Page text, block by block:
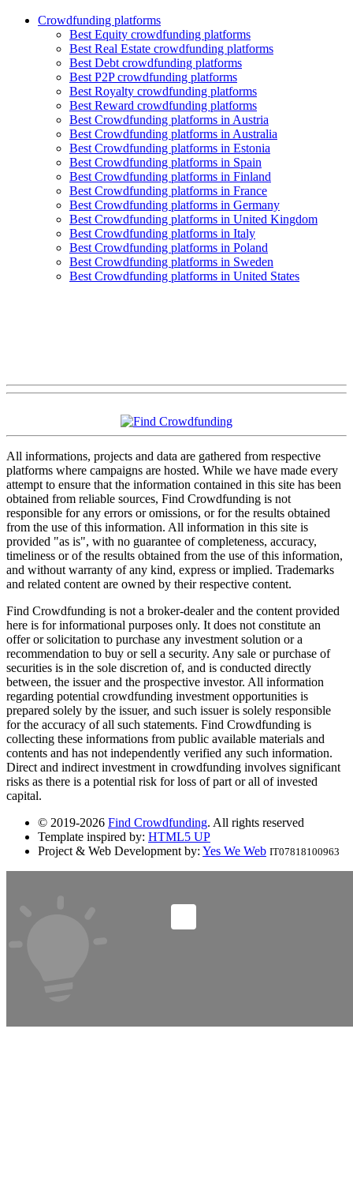
Crowdfunding platforms
Best Equity crowdfunding platforms
Best Real Estate crowdfunding platforms
Best Debt crowdfunding platforms
Best P2P crowdfunding platforms
Best Royalty crowdfunding platforms
Best Reward crowdfunding platforms
Best Crowdfunding platforms in Austria
Best Crowdfunding platforms in Australia
Best Crowdfunding platforms in Estonia
Best Crowdfunding platforms in Spain
Best Crowdfunding platforms in Finland
Best Crowdfunding platforms in France
Best Crowdfunding platforms in Germany
Best Crowdfunding platforms in United Kingdom
Best Crowdfunding platforms in Italy
Best Crowdfunding platforms in Poland
Best Crowdfunding platforms in Sweden
Best Crowdfunding platforms in United States
All informations, projects and data are gathered from respective
platforms where campaigns are hosted. While we have made every
attempt to ensure that the information contained in this site has been
obtained from reliable sources, Find Crowdfunding is not
responsible for any errors or omissions, or for the results obtained
from the use of this information. All information in this site is
provided "as is", with no guarantee of completeness, accuracy,
timeliness or of the results obtained from the use of this information,
and without warranty of any kind, express or implied. Trademarks
and related content are owned by their respective content.
Find Crowdfunding is not a broker-dealer and the content provided
here is for informational purposes only. It does not constitute an
offer or solicitation to purchase any investment solution or a
recommendation to buy or sell a security. Any sale or purchase of
securities is in the sole discretion of, and is conducted directly
between, the issuer and the prospective investor. All information
regarding potential crowdfunding investment opportunities is
prepared solely by the issuer, and such issuer is solely responsible
for the accuracy of all such statements. Find Crowdfunding is
collecting these informations from public available materials and
contents and has not independently verified any such information.
Direct and indirect investment in crowdfunding involves significant
risks as there is a potential risk for loss of part or all of invested
capital.
© 2019-2026 Find Crowdfunding. All rights reserved
Template inspired by: HTML5 UP
Project & Web Development by: Yes We Web IT07818100963